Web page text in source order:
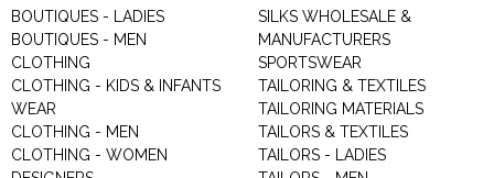
BOUTIQUES - LADIES
BOUTIQUES - MEN
CLOTHING
CLOTHING - KIDS & INFANTS
WEAR
CLOTHING - MEN
CLOTHING - WOMEN
SILKS WHOLESALE &
MANUFACTURERS
SPORTSWEAR
TAILORING & TEXTILES
TAILORING MATERIALS
TAILORS & TEXTILES
TAILORS - LADIES